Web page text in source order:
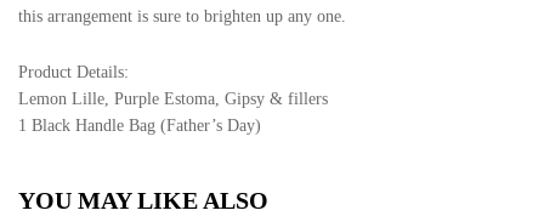
this arrangement is sure to brighten up any one.
Product Details:
Lemon Lille, Purple Estoma, Gipsy & fillers
1 Black Handle Bag (Father’s Day)
YOU MAY LIKE ALSO